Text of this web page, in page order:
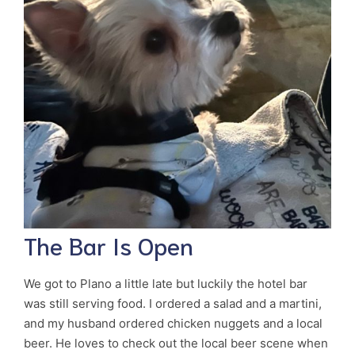
The Bar Is Open
We got to Plano a little late but luckily the hotel bar
was still serving food. I ordered a salad and a martini,
and my husband ordered chicken nuggets and a local
beer. He loves to check out the local beer scene when